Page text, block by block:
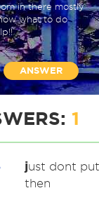
in there mostly
what to do
ANSWER
1
just dont
then